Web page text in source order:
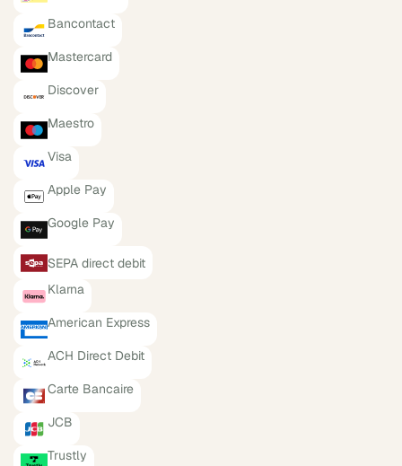
Bancontact
Mastercard
Discover
Maestro
Visa
Apple Pay
Google Pay
SEPA direct debit
Klarna
American Express
ACH Direct Debit
Carte Bancaire
JCB
Trustly